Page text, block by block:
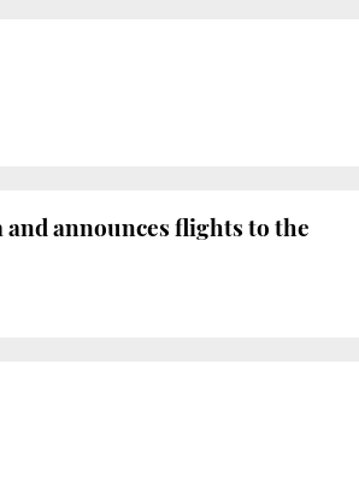
announces flights to the